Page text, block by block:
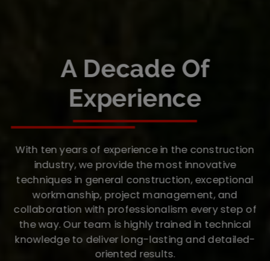
A Decade Of
Experience
With ten years of experience in the construction
industry, we provide the most innovative
techniques in general construction, exceptional
workmanship, project management, and
collaboration with professionalism every step of
the way. Our team is highly trained in technical
knowledge to deliver long-lasting and detailed-
oriented results.